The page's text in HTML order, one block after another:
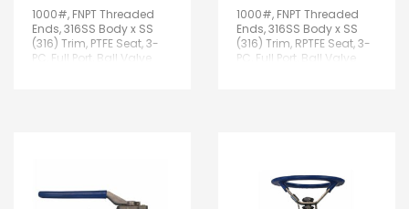
1000#, FNPT Threaded
Ends, 316SS Body x SS
(316) Trim, PTFE Seat, 3-
PC, Full Port, Ball Valve
1000#, FNPT Threaded
Ends, 316SS Body x SS
(316) Trim, RPTFE Seat, 3-
PC, Full Port, Ball Valve